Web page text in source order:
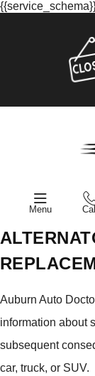
Menu Call
Auburn Auto
information about
subsequent
car, truck, or SUV.